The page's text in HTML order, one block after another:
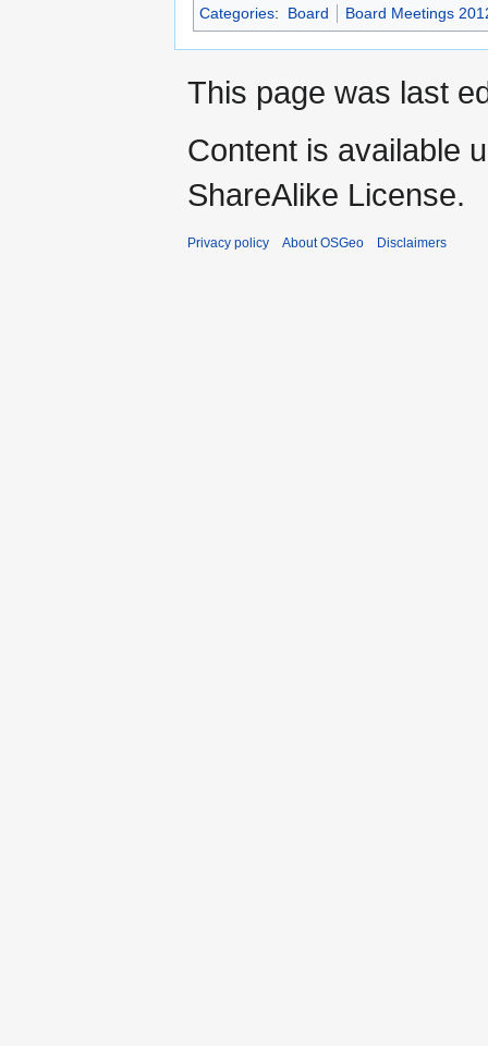
Categories: Board Board Meetings
This page was last
Content is available
ShareAlike License.
Privacy policy About OSGeo Disclaimers